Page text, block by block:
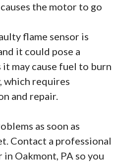
the motor to go
flame sensor is
it could pose a
it may cause fuel to burn
which requires
and repair.
as soon as
Contact a professional
Oakmont, PA so you